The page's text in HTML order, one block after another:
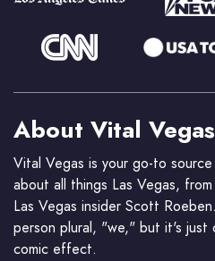
About Vital Vegas
Vital Vegas is your go-to
about all things Las Vegas,
Las Vegas insider Scott
person plural, "we," but it's just
comic effect.